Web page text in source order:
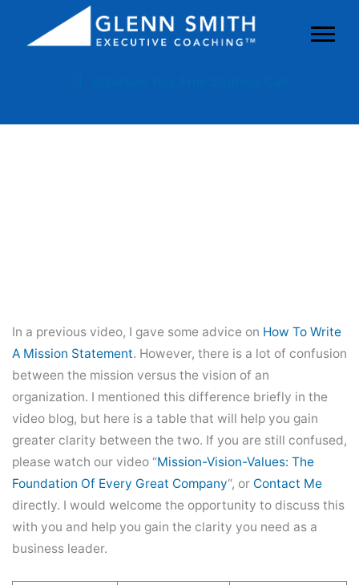
In a previous video, I gave some advice on How To Write
A Mission Statement. However, there is a lot of confusion
between the mission versus the vision of an
organization. I mentioned this difference briefly in the
video blog, but here is a table that will help you gain
greater clarity between the two. If you are still confused,
please watch our video “Mission-Vision-Values: The
Foundation Of Every Great Company“, or Contact Me
directly. I would welcome the opportunity to discuss this
with you and help you gain the clarity you need as a
business leader.